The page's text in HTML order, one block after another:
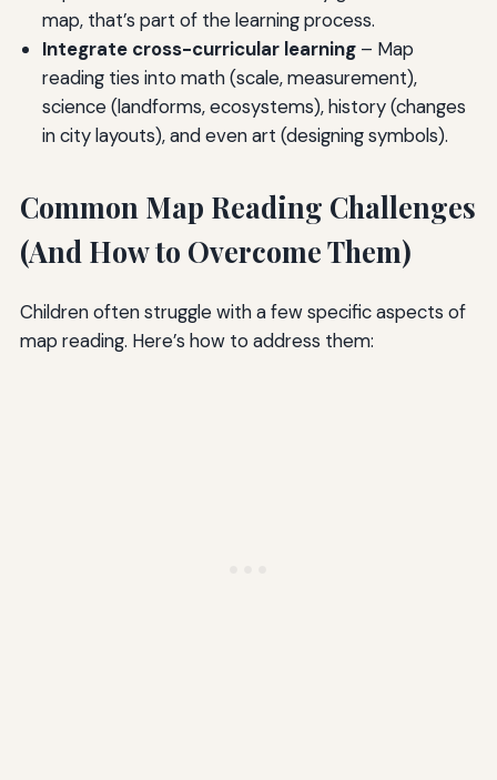
map, that’s part of the learning process.
Integrate cross-curricular learning– Map
reading ties into math (scale, measurement),
science (landforms, ecosystems), history (changes
in city layouts), and even art (designing symbols).
Common Map Reading Challenges
(And How to Overcome Them)
Children often struggle with a few specific aspects of
map reading. Here’s how to address them: